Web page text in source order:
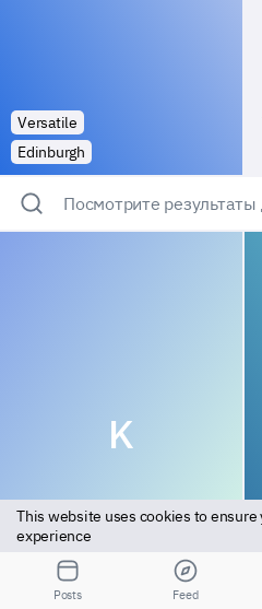
Versatile
Edinburgh
Посмотрите
K
Versatile
This website uses cookies to ensure
experience
Posts Feed